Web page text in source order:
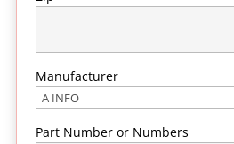
Manufacturer
Part Number or Numbers